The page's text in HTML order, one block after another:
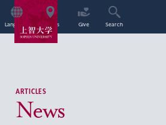
Language Access Give Search
ARTICLES
News